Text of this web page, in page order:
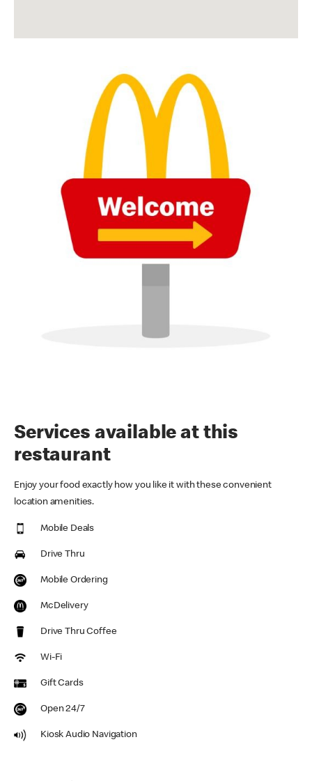
Services available at this
restaurant
Enjoy your food exactly how you like it with these convenient
location amenities.
Mobile Deals
Drive Thru
Mobile Ordering
McDelivery
Drive Thru Coffee
Wi-Fi
Gift Cards
Open 24/7
Kiosk Audio Navigation